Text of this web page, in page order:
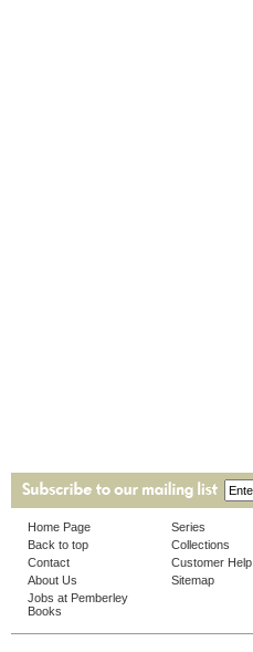
Home Page
Back to top
Contact
About Us
Jobs at Pemberley
Books
Series
Collections
Customer Help
Sitemap